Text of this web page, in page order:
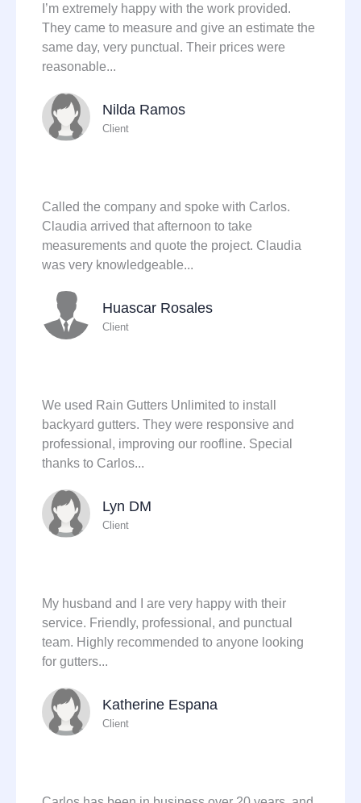
I’m extremely happy with the work provided.
They came to measure and give an estimate the
same day, very punctual. Their prices were
reasonable...
Nilda Ramos
Client
Called the company and spoke with Carlos.
Claudia arrived that afternoon to take
measurements and quote the project. Claudia
was very knowledgeable...
Huascar Rosales
Client
We used Rain Gutters Unlimited to install
backyard gutters. They were responsive and
professional, improving our roofline. Special
thanks to Carlos...
Lyn DM
Client
My husband and I are very happy with their
service. Friendly, professional, and punctual
team. Highly recommended to anyone looking
for gutters...
Katherine Espana
Client